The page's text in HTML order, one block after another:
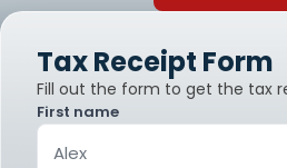
Tax Receipt Form
Fill out the form to get the tax
First name